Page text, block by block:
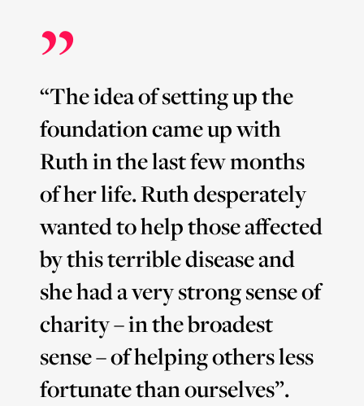
”
“The idea of setting up the
foundation came up with
Ruth in the last few months
of her life. Ruth desperately
wanted to help those affected
by this terrible disease and
she had a very strong sense of
charity – in the broadest
sense – of helping others less
fortunate than ourselves”.